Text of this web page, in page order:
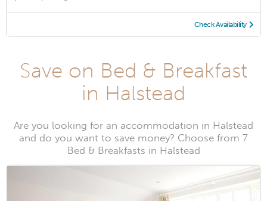
Check Availability
Save on Bed & Breakfast
in Halstead
Are you looking for an accommodation in Halstead
and do you want to save money? Choose from 7
Bed & Breakfasts in Halstead